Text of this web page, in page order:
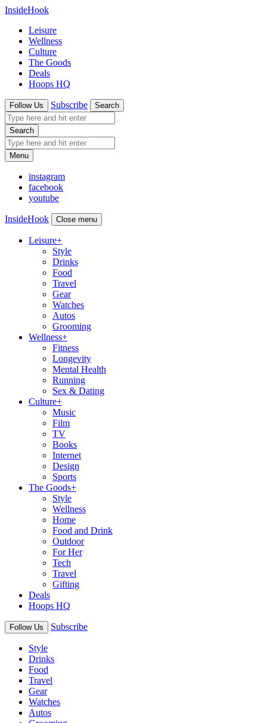
InsideHook
Leisure
Wellness
Culture
The Goods
Deals
Hoops HQ
Follow Us Subscribe Search
Search
Menu
instagram
facebook
youtube
InsideHook Close menu
Leisure+
Style
Drinks
Food
Travel
Gear
Watches
Autos
Grooming
Wellness+
Fitness
Longevity
Mental Health
Running
Sex & Dating
Culture+
Music
Film
TV
Books
Internet
Design
Sports
The Goods+
Style
Wellness
Home
Food and Drink
Outdoor
For Her
Tech
Travel
Gifting
Deals
Hoops HQ
Follow Us Subscribe
Style
Drinks
Food
Travel
Gear
Watches
Autos